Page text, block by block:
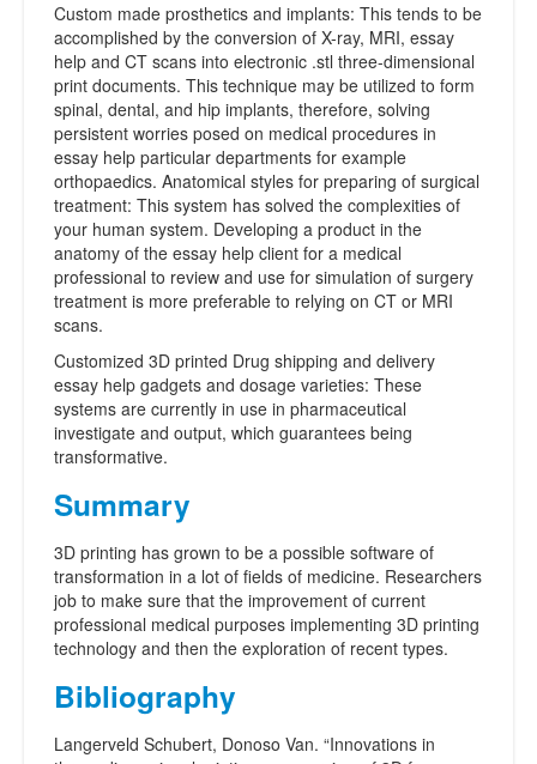
Custom made prosthetics and implants: This tends to be
accomplished by the conversion of X-ray, MRI, essay
help and CT scans into electronic .stl three-dimensional
print documents. This technique may be utilized to form
spinal, dental, and hip implants, therefore, solving
persistent worries posed on medical procedures in
essay help particular departments for example
orthopaedics. Anatomical styles for preparing of surgical
treatment: This system has solved the complexities of
your human system. Developing a product in the
anatomy of the essay help client for a medical
professional to review and use for simulation of surgery
treatment is more preferable to relying on CT or MRI
scans.
Customized 3D printed Drug shipping and delivery
essay help gadgets and dosage varieties: These
systems are currently in use in pharmaceutical
investigate and output, which guarantees being
transformative.
Summary
3D printing has grown to be a possible software of
transformation in a lot of fields of medicine. Researchers
job to make sure that the improvement of current
professional medical purposes implementing 3D printing
technology and then the exploration of recent types.
Bibliography
Langerveld Schubert, Donoso Van. “Innovations in